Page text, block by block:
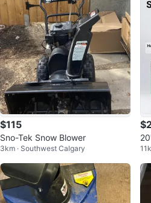
$115
Sno-Tek Snow Blower
3km · Southwest Calgary